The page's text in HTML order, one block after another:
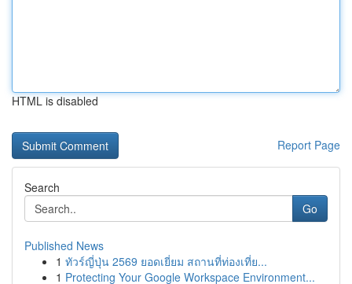
HTML is disabled
Report Page
Search
Go
Published News
1 ทัวร์ญี่ปุ่น 2569 ยอดเยี่ยม สถานที่ท่องเที่ย...
1 Protecting Your Google Workspace Environment...